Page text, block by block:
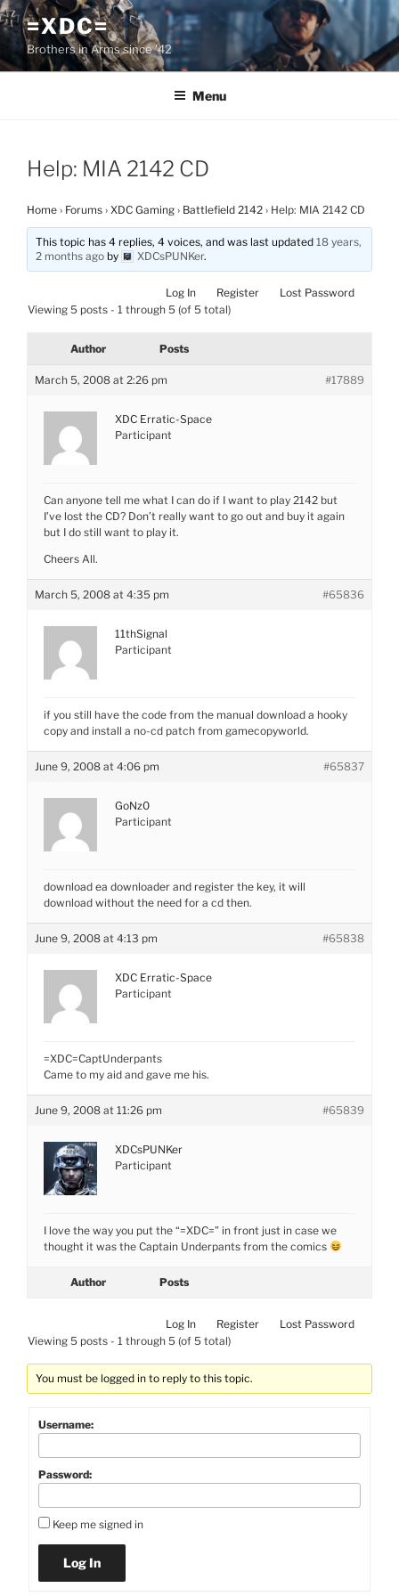
Skip
to
content
=XDC=
Brothers in Arms since '42
Menu
Help: MIA 2142 CD
Home › Forums › XDC Gaming › Battlefield 2142 › Help: MIA 2142 CD
This topic has 4 replies, 4 voices, and was last updated18 years,
2 months ago by XDCsPUNKer.
Log In Register
Lost Password
Viewing 5 posts - 1 through 5 (of 5 total)
Author Posts
March 5, 2008 at 2:26 pm #17889
XDC Erratic-Space
Participant
Can anyone tell me what I can do if I want to play 2142 but
I’ve lost the CD? Don’t really want to go out and buy it again
but I do still want to play it.
Cheers All.
March 5, 2008 at 4:35 pm #65836
11thSignal
Participant
if you still have the code from the manual download a hooky
copy and install a no-cd patch from gamecopyworld.
June 9, 2008 at 4:06 pm #65837
GoNz0
Participant
download ea downloader and register the key, it will
download without the need for a cd then.
June 9, 2008 at 4:13 pm #65838
XDC Erratic-Space
Participant
=XDC=CaptUnderpants
Came to my aid and gave me his.
June 9, 2008 at 11:26 pm #65839
XDCsPUNKer
Participant
I love the way you put the “=XDC=” in front just in case we
thought it was the Captain Underpants from the comics
Author Posts
Log In Register
Lost Password
Viewing 5 posts - 1 through 5 (of 5 total)
You must be logged in to reply to this topic.
Username:
Password:
Keep me signed in
Log In